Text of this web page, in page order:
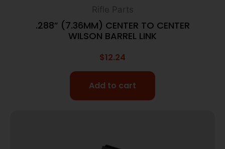
Rifle Parts
.288” (7.36MM) CENTER TO CENTER
WILSON BARREL LINK
$12.24
Add to cart